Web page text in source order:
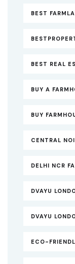
BEST
BEST REAL
BUY A
BUY
CENTRAL
DELHI NCR
DVAYU
DVAYU
ECO-